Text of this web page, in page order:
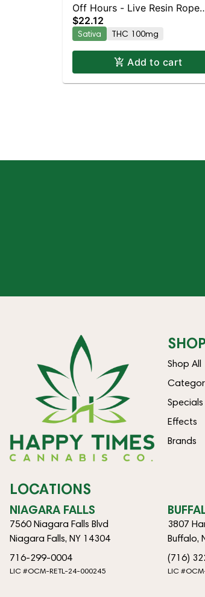
Off Hours - Live Resin Rope
(Tangerine Sunrise -
$22.12
Sativa THC 100mg
Add to cart
Shop All
Specials
Effects
Brands
LOCATIONS
NIAGARA FALLS
7560 Niagara Falls Blvd
Niagara Falls, NY 14304
716-299-0004
LIC #OCM-RETL-24-000245
3807
Buffalo,
(716)
LIC